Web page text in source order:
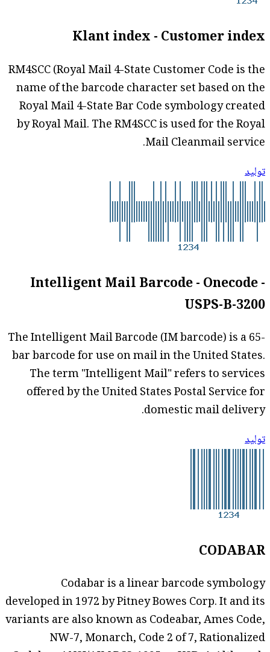
Klant index - Customer index
RM4SCC (Royal Mail 4-State Customer Code is the
name of the barcode character set based on the
Royal Mail 4-State Bar Code symbology created
by Royal Mail. The RM4SCC is used for the Royal
Mail Cleanmail service.
توليد
Intelligent Mail Barcode - Onecode -
USPS-B-3200
The Intelligent Mail Barcode (IM barcode) is a 65-
bar barcode for use on mail in the United States.
The term "Intelligent Mail" refers to services
offered by the United States Postal Service for
domestic mail delivery.
توليد
CODABAR
Codabar is a linear barcode symbology
developed in 1972 by Pitney Bowes Corp. It and its
variants are also known as Codeabar, Ames Code,
NW-7, Monarch, Code 2 of 7, Rationalized